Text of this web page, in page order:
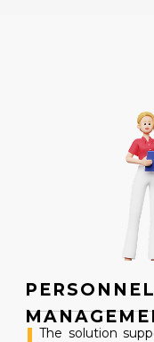
The solution
PERSONNEL